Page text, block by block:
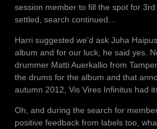
session member to fill the spot for
settled, search continued…
Harri suggested we’d ask Juha
album and for our luck, he said yes.
drummer Matti Auerkallio from
the drums for the album and that
autumn 2012, Vis Vires Infinitus had
Oh, and during the search for
positive feedback from labels too,